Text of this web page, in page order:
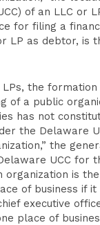
of an LLC or
for filing a
LP as debtor, is
LPs, the
of a public
has not
the Delaware
the
UCC for
organization is
of business if
executive
place of